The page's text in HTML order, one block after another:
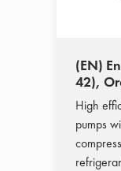
(EN)
42),
77 kW)
High
pumps